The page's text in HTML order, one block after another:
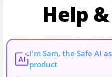
Help
AI
I'm Sam, the Safe AI
product